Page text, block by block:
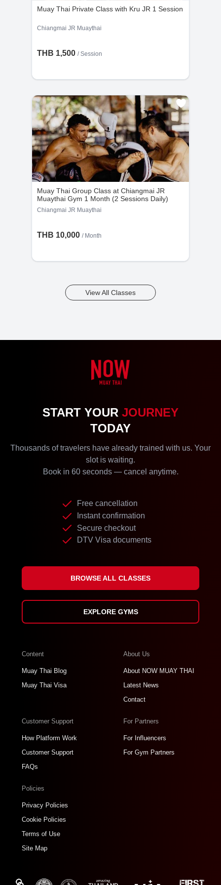
Muay Thai Private Class with Kru JR 1 Session
Chiangmai JR Muaythai
THB 1,500 /Session
Muay Thai Group Class at Chiangmai JR
Muaythai Gym 1 Month (2 Sessions Daily)
Chiangmai JR Muaythai
THB 10,000 / Month
View All Classes
START YOUR JOURNEY
TODAY
Thousands of travelers have already trained with us. Your
slot is waiting.
Book in 60 seconds — cancel anytime.
Free cancellation
Instant confirmation
Secure checkout
DTV Visa documents
BROWSE ALL CLASSES
EXPLORE GYMS
Content
Muay Thai Blog
Muay Thai Visa
About Us
About NOW MUAY THAI
Latest News
Contact
Customer Support
How Platform Work
Customer Support
FAQs
For Partners
For Influencers
For Gym Partners
Policies
Privacy Policies
Cookie Policies
Terms of Use
Site Map